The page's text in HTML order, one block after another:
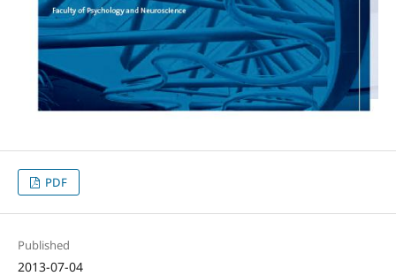
PDF
Published
2013-07-04